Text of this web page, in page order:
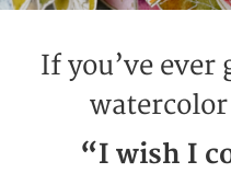
If you’ve ever
“I wish I